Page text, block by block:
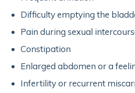
Difficulty emptying the
Pain during sexual
Constipation
Enlarged abdomen or a
Infertility or recurrent